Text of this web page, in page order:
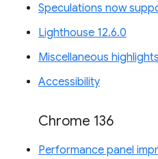
Speculations now
Lighthouse 12.6.0
Miscellaneous highlights
Accessibility
Chrome 136
Performance panel